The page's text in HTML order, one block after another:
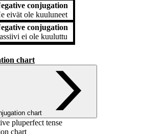
conjugation
eivät ole kuuluneet
conjugation
ei ole kuuluttu
chart
chart
pluperfect tense
chart